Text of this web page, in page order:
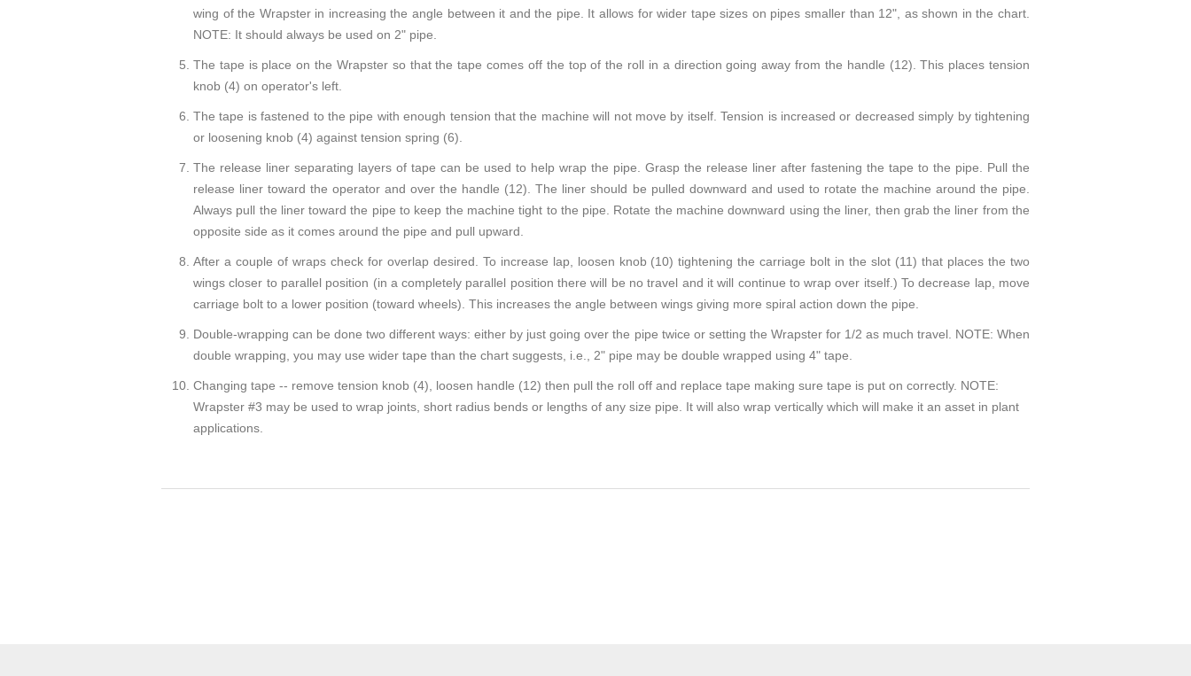
wing of the Wrapster in increasing the angle between it and the pipe. It allows for wider tape sizes on pipes smaller than 12", as shown in the chart.
NOTE: It should always be used on 2" pipe.
The tape is place on the Wrapster so that the tape comes off the top of the roll in a direction going away from the handle (12). This places tension
knob (4) on operator's left.
The tape is fastened to the pipe with enough tension that the machine will not move by itself. Tension is increased or decreased simply by tightening
or loosening knob (4) against tension spring (6).
The release liner separating layers of tape can be used to help wrap the pipe. Grasp the release liner after fastening the tape to the pipe. Pull the
release liner toward the operator and over the handle (12). The liner should be pulled downward and used to rotate the machine around the pipe.
Always pull the liner toward the pipe to keep the machine tight to the pipe. Rotate the machine downward using the liner, then grab the liner from the
opposite side as it comes around the pipe and pull upward.
After a couple of wraps check for overlap desired. To increase lap, loosen knob (10) tightening the carriage bolt in the slot (11) that places the two
wings closer to parallel position (in a completely parallel position there will be no travel and it will continue to wrap over itself.) To decrease lap, move
carriage bolt to a lower position (toward wheels). This increases the angle between wings giving more spiral action down the pipe.
Double-wrapping can be done two different ways: either by just going over the pipe twice or setting the Wrapster for 1/2 as much travel. NOTE: When
double wrapping, you may use wider tape than the chart suggests, i.e., 2" pipe may be double wrapped using 4" tape.
Changing tape -- remove tension knob (4), loosen handle (12) then pull the roll off and replace tape making sure tape is put on correctly. NOTE:
Wrapster #3 may be used to wrap joints, short radius bends or lengths of any size pipe. It will also wrap vertically which will make it an asset in plant
applications.